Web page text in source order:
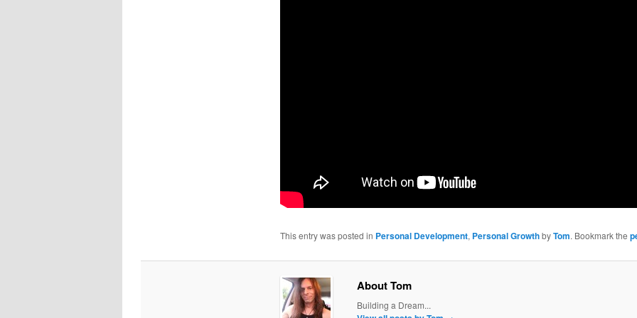
This entry was posted in Personal Development, Personal GrowthbyTom. Bookmark the
About Tom
Building a Dream...